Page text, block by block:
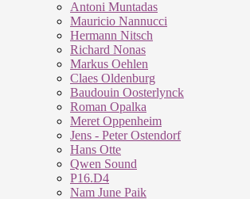
Antoni Muntadas
Mauricio Nannucci
Hermann Nitsch
Richard Nonas
Markus Oehlen
Claes Oldenburg
Baudouin Oosterlynck
Roman Opalka
Meret Oppenheim
Jens - Peter Ostendorf
Hans Otte
Qwen Sound
P16.D4
Nam June Paik